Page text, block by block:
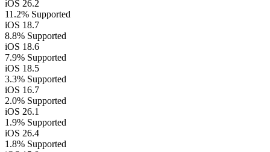
iOS 26.2
11.2% Supported
iOS 18.7
8.8% Supported
iOS 18.6
7.9% Supported
iOS 18.5
3.3% Supported
iOS 16.7
2.0% Supported
iOS 26.1
1.9% Supported
iOS 26.4
1.8% Supported